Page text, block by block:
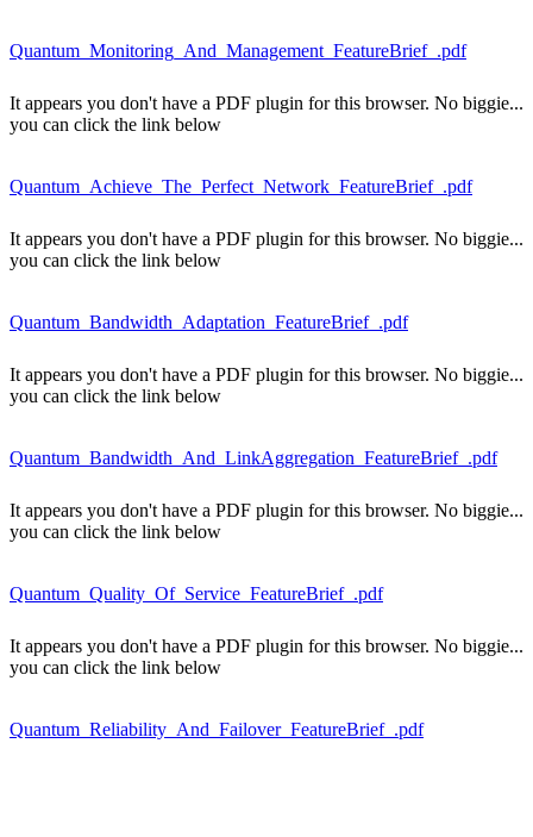
Quantum_Monitoring_And_Management_FeatureBrief_.pdf
It appears you don't have a PDF plugin for this browser. No biggie...
you can click the link below
Quantum_Achieve_The_Perfect_Network_FeatureBrief_.pdf
It appears you don't have a PDF plugin for this browser. No biggie...
you can click the link below
Quantum_Bandwidth_Adaptation_FeatureBrief_.pdf
It appears you don't have a PDF plugin for this browser. No biggie...
you can click the link below
Quantum_Bandwidth_And_LinkAggregation_FeatureBrief_.pdf
It appears you don't have a PDF plugin for this browser. No biggie...
you can click the link below
Quantum_Quality_Of_Service_FeatureBrief_.pdf
It appears you don't have a PDF plugin for this browser. No biggie...
you can click the link below
Quantum_Reliability_And_Failover_FeatureBrief_.pdf